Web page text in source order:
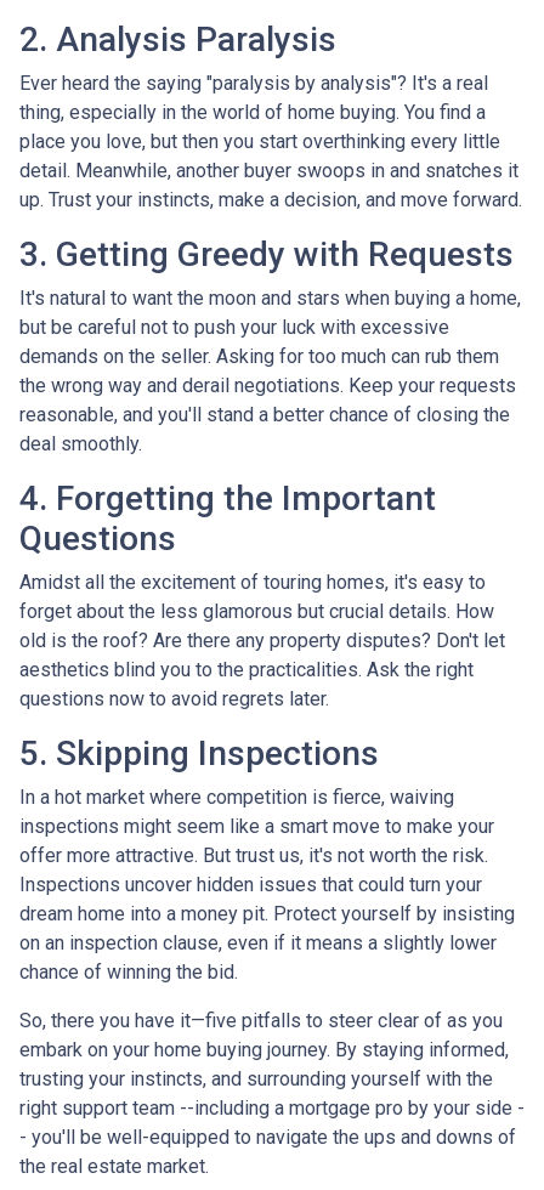
2. Analysis Paralysis
Ever heard the saying "paralysis by analysis"? It's a real
thing, especially in the world of home buying. You find a
place you love, but then you start overthinking every little
detail. Meanwhile, another buyer swoops in and snatches it
up. Trust your instincts, make a decision, and move forward.
3. Getting Greedy with Requests
It's natural to want the moon and stars when buying a home,
but be careful not to push your luck with excessive
demands on the seller. Asking for too much can rub them
the wrong way and derail negotiations. Keep your requests
reasonable, and you'll stand a better chance of closing the
deal smoothly.
4. Forgetting the Important
Questions
Amidst all the excitement of touring homes, it's easy to
forget about the less glamorous but crucial details. How
old is the roof? Are there any property disputes? Don't let
aesthetics blind you to the practicalities. Ask the right
questions now to avoid regrets later.
5. Skipping Inspections
In a hot market where competition is fierce, waiving
inspections might seem like a smart move to make your
offer more attractive. But trust us, it's not worth the risk.
Inspections uncover hidden issues that could turn your
dream home into a money pit. Protect yourself by insisting
on an inspection clause, even if it means a slightly lower
chance of winning the bid.
So, there you have it—five pitfalls to steer clear of as you
embark on your home buying journey. By staying informed,
trusting your instincts, and surrounding yourself with the
right support team --including a mortgage pro by your side -
- you'll be well-equipped to navigate the ups and downs of
the real estate market.